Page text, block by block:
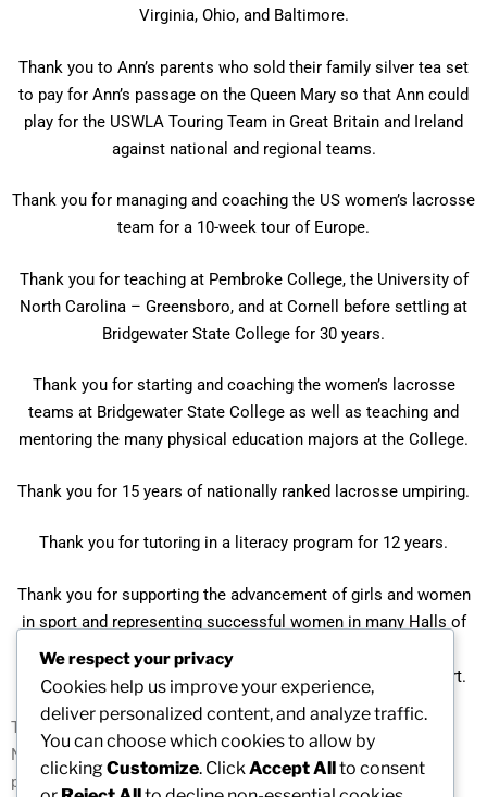
Virginia, Ohio, and Baltimore.
Thank you to Ann’s parents who sold their family silver tea set
to pay for Ann’s passage on the Queen Mary so that Ann could
play for the USWLA Touring Team in Great Britain and Ireland
against national and regional teams.
Thank you for managing and coaching the US women’s lacrosse
team for a 10-week tour of Europe.
Thank you for teaching at Pembroke College, the University of
North Carolina – Greensboro, and at Cornell before settling at
Bridgewater State College for 30 years.
Thank you for starting and coaching the women’s lacrosse
teams at Bridgewater State College as well as teaching and
mentoring the many physical education majors at the College.
Thank you for 15 years of nationally ranked lacrosse umpiring.
Thank you for tutoring in a literacy program for 12 years.
Thank you for supporting the advancement of girls and women
in sport and representing successful women in many Halls of
Fame: USWLA, Boston University, NewAgenda: Northeast,
Bridgewater State College, and New England Women in Sport.
Thank you for the many years of service to the New Agenda-
Northeast as a board and committee member, sharing your
passion, insight, and wisdom.
We respect your privacy
Cookies help us improve your experience,
deliver personalized content, and analyze traffic.
You can choose which cookies to allow by
clickingCustomize. Click Accept Allto consent